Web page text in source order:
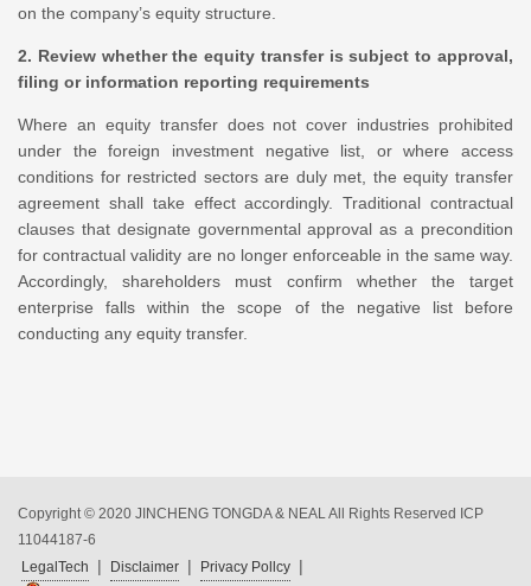
on the company’s equity structure.
2. Review whether the equity transfer is subject to approval,
filing or information reporting requirements
Where an equity transfer does not cover industries prohibited
under the foreign investment negative list, or where access
conditions for restricted sectors are duly met, the equity transfer
agreement shall take effect accordingly. Traditional contractual
clauses that designate governmental approval as a precondition
for contractual validity are no longer enforceable in the same way.
Accordingly, shareholders must confirm whether the target
enterprise falls within the scope of the negative list before
conducting any equity transfer.
Copyright © 2020 JINCHENG TONGDA & NEAL All Rights Reserved ICP
11044187-6
LegalTech
| Disclaimer | Privacy Pollcy |